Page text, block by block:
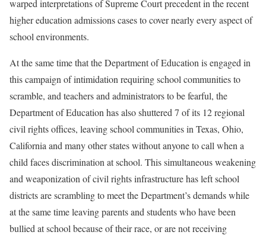
warped interpretations of Supreme Court precedent in the recent
higher education admissions cases to cover nearly every aspect of
school environments.
At the same time that the Department of Education is engaged in
this campaign of intimidation requiring school communities to
scramble, and teachers and administrators to be fearful, the
Department of Education has also shuttered 7 of its 12 regional
civil rights offices, leaving school communities in Texas, Ohio,
California and many other states without anyone to call when a
child faces discrimination at school. This simultaneous weakening
and weaponization of civil rights infrastructure has left school
districts are scrambling to meet the Department’s demands while
at the same time leaving parents and students who have been
bullied at school because of their race, or are not receiving